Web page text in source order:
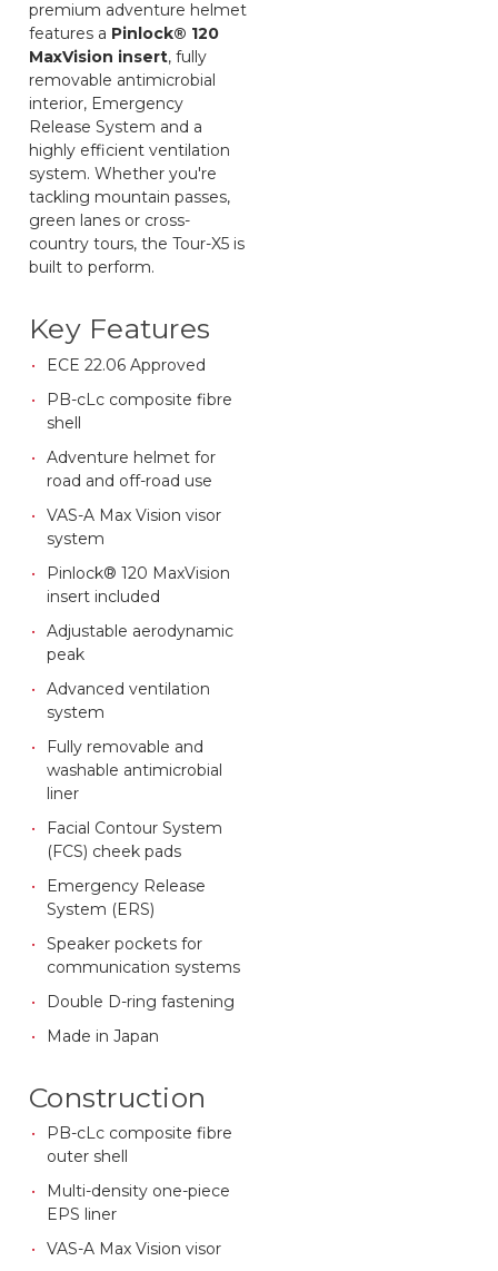
premium adventure helmet
features a Pinlock® 120
MaxVision insert, fully
removable antimicrobial
interior, Emergency
Release System and a
highly efficient ventilation
system. Whether you're
tackling mountain passes,
green lanes or cross-
country tours, the Tour-X5 is
built to perform.
Key Features
ECE 22.06 Approved
PB-cLc composite fibre
shell
Adventure helmet for
road and off-road use
VAS-A Max Vision visor
system
Pinlock® 120 MaxVision
insert included
Adjustable aerodynamic
peak
Advanced ventilation
system
Fully removable and
washable antimicrobial
liner
Facial Contour System
(FCS) cheek pads
Emergency Release
System (ERS)
Speaker pockets for
communication systems
Double D-ring fastening
Made in Japan
Construction
PB-cLc composite fibre
outer shell
Multi-density one-piece
EPS liner
VAS-A Max Vision visor